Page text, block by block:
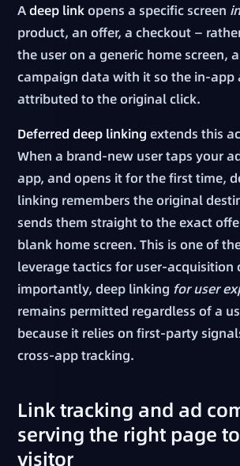
Adeep linkopens a specific screen
product, an offer, a checkout —
the user on a generic home screen,
campaign data with it so the in-app
attributed to the original click.
Deferred deep linking extends this
When a brand-new user taps your
app, and opens it for the first time,
linking remembers the original
sends them straight to the exact
blank home screen. This is one of
leverage tactics for user-acquisition
importantly, deep linking for user
remains permitted regardless of a
because it relies on first-party
cross-app tracking.
Link tracking and ad
serving the right page
visitor